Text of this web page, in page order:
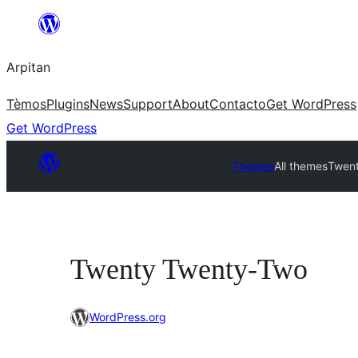
content
Arpitan
TèmosPluginsNewsSupportAboutContactoGet WordPress
Get WordPress
ThemesAll themes
Twenty Twenty-Two
WordPress.org